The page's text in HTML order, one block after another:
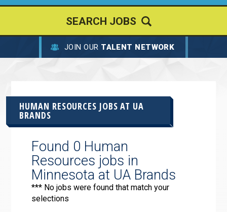
JOIN OUR TALENT NETWORK
HUMAN RESOURCES JOBS AT UA
BRANDS
Found 0 Human
Resources jobs in
Minnesota at UA Brands
*** No jobs were found that match your
selections
SEARCH JOBS